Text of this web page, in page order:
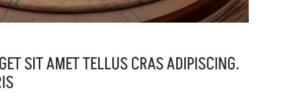
SIT AMET TELLUS CRAS ADIPISCING.